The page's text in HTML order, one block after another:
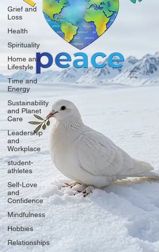
Grief and
Loss
Health
Spirituality
Home and
Lifestyle
Time and
Energy
Sustainability
and Planet
Care
Leadership
and
Workplace
student-
athletes
Self-Love
and
Confidence
Mindfulness
Hobbies
Relationships